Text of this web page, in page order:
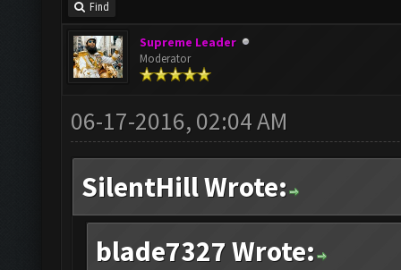
Find
Supreme Leader
Moderator
06-17-2016, 02:04 AM
SilentHill Wrote:
blade7327 Wrote: